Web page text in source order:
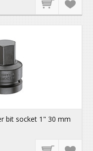
bit socket 1" 30 mm